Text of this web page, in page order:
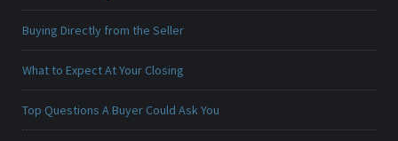
Buying Directly from the Seller
What to Expect At Your Closing
Top Questions A Buyer Could Ask You